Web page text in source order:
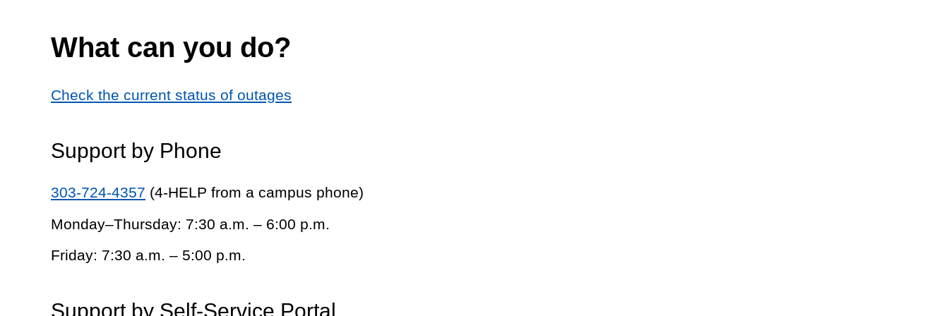
What can you do?
Check the current status of outages
Support by Phone
303-724-4357 (4-HELP from a campus phone)
Monday–Thursday: 7:30 a.m. – 6:00 p.m.
Friday: 7:30 a.m. – 5:00 p.m.
Support by Self-Service Portal